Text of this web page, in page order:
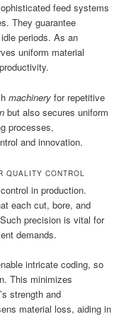
feed systems
They guarantee
periods. As an
uniform material
machinery for repetitive
but also secures uniform
processes,
and innovation.
QUALITY CONTROL
in production.
each cut, bore, and
precision is vital for
demands.
intricate coding, so
This minimizes
strength and
material loss, aiding in